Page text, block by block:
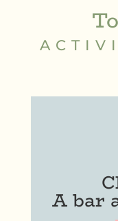
A bar